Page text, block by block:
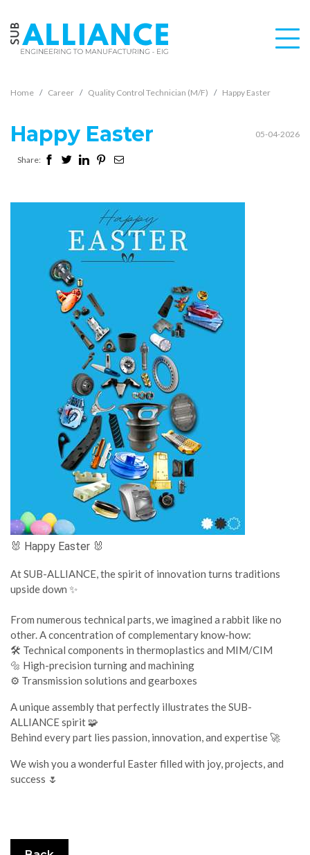
Home Career Quality Control Technician (M/F) Happy Easter
Happy Easter 05-04-2026
Share:
🐰 Happy Easter 🐰
At SUB-ALLIANCE, the spirit of innovation turns traditions
upside down ✨
From numerous technical parts, we imagined a rabbit like no
other. A concentration of complementary know-how:
🛠️ Technical components in thermoplastics and MIM/CIM
🔩 High-precision turning and machining
⚙️ Transmission solutions and gearboxes
A unique assembly that perfectly illustrates the SUB-
ALLIANCE spirit 🧩
Behind every part lies passion, innovation, and expertise 🚀
We wish you a wonderful Easter filled with joy, projects, and
success 🌷